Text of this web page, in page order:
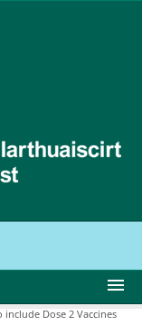
Dose 2 Vaccines